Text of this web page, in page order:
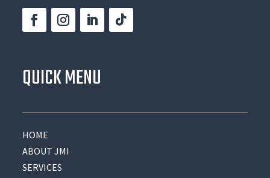
QUICK MENU
HOME
ABOUT JMI
SERVICES